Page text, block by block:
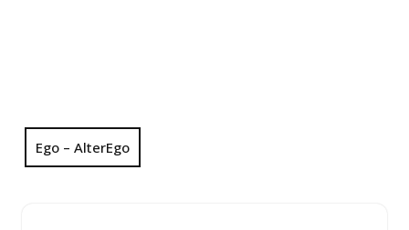
Ego – AlterEgo